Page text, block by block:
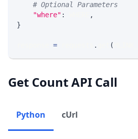
# Optional Parameters
"where" :
,
}
= . (
Get Count API Call
Python cUrl